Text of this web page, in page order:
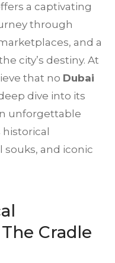
a captivating
through
and a
city’s destiny. At
that no Dubai
dive into its
unforgettable
historical
and iconic
Cradle